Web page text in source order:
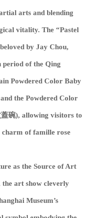
arts and blending
vitality. The “Pastel
by Jay Chou,
of the Qing
Powdered Color Baby
the Powdered Color
碗), allowing visitors to
charm of famille rose
as the Source of Art
the art show cleverly
Museum’s